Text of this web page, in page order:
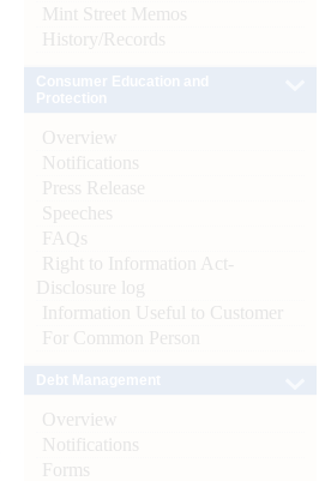
Mint Street Memos
History/Records
Overview
Notifications
Press Release
Speeches
FAQs
Right to Information Act-
Disclosure log
Information Useful to Customer
For Common Person
Overview
Notifications
Forms